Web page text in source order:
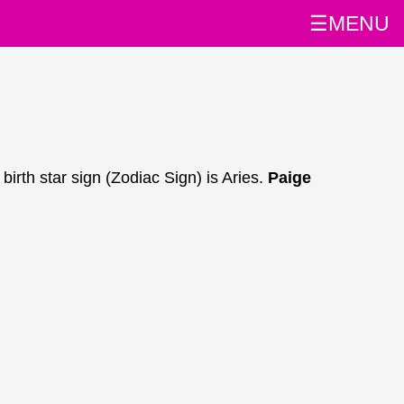
☰MENU
star sign (Zodiac Sign) is Aries. Paige